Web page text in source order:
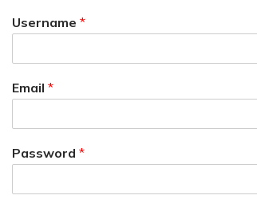
Username *
Email *
Password *